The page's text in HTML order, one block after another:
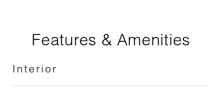
Features & Amenities
Interior